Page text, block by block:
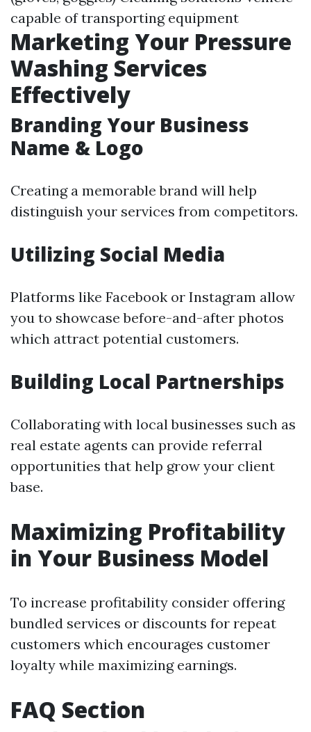
capable of transporting equipment
Marketing Your Pressure
Washing Services
Effectively
Branding Your Business
Name & Logo
Creating a memorable brand will help
distinguish your services from competitors.
Utilizing Social Media
Platforms like Facebook or Instagram allow
you to showcase before-and-after photos
which attract potential customers.
Building Local Partnerships
Collaborating with local businesses such as
real estate agents can provide referral
opportunities that help grow your client
base.
Maximizing Profitability
in Your Business Model
To increase profitability consider offering
bundled services or discounts for repeat
customers which encourages customer
loyalty while maximizing earnings.
FAQ Section